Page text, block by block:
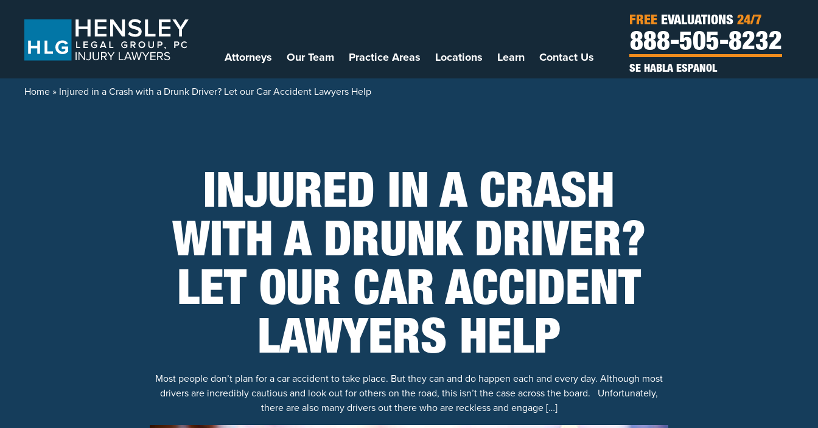
Attorneys Our Team Practice Areas Locations Learn Contact Us
FREE EVALUATIONS 24/7
888-505-8232
SE HABLA ESPANOL
Home» Injured in a Crash with a Drunk Driver? Let our Car Accident Lawyers Help
INJURED IN A CRASH
WITH A DRUNK DRIVER?
LET OUR CAR ACCIDENT
LAWYERS HELP
Most people don’t plan for a car accident to take place. But they can and do happen each and every day. Although most
drivers are incredibly cautious and look out for others on the road, this isn’t the case across the board. Unfortunately,
there are also many drivers out there who are reckless and engage […]